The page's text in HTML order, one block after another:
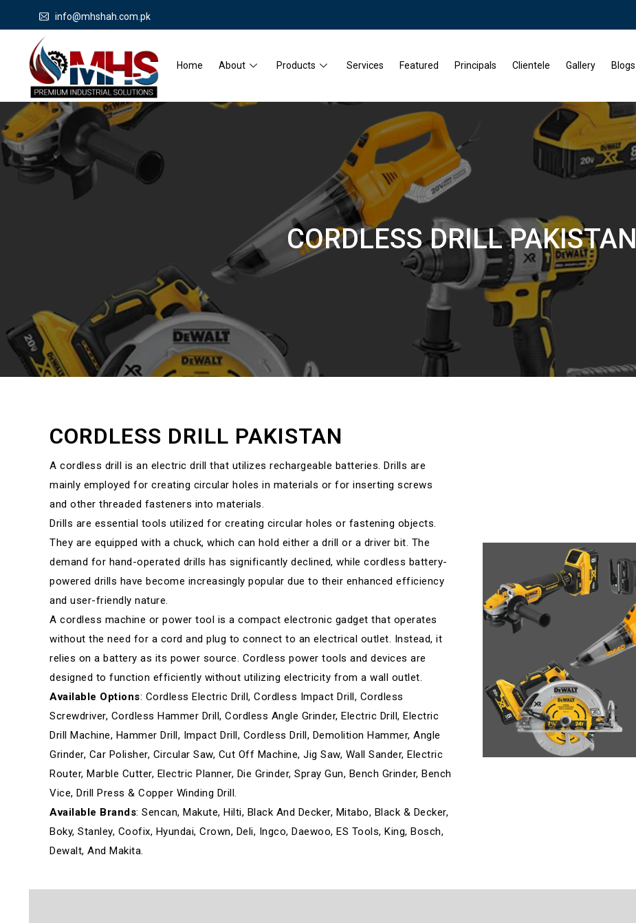
info@mhshah.com.pk
Home About Products Services Featured Principals Clientele Gallery Blogs
CORDLESS DRILL PAKISTAN
CORDLESS DRILL PAKISTAN
A cordless drill is an electric drill that utilizes rechargeable batteries. Drills are
mainly employed for creating circular holes in materials or for inserting screws
and other threaded fasteners into materials.
Drills are essential tools utilized for creating circular holes or fastening objects.
They are equipped with a chuck, which can hold either a drill or a driver bit. The
demand for hand-operated drills has significantly declined, while cordless battery-
powered drills have become increasingly popular due to their enhanced efficiency
and user-friendly nature.
A cordless machine or power tool is a compact electronic gadget that operates
without the need for a cord and plug to connect to an electrical outlet. Instead, it
relies on a battery as its power source. Cordless power tools and devices are
designed to function efficiently without utilizing electricity from a wall outlet.
Available Options: Cordless Electric Drill, Cordless Impact Drill, Cordless
Screwdriver, Cordless Hammer Drill, Cordless Angle Grinder, Electric Drill, Electric
Drill Machine, Hammer Drill, Impact Drill, Cordless Drill, Demolition Hammer, Angle
Grinder, Car Polisher, Circular Saw, Cut Off Machine, Jig Saw, Wall Sander, Electric
Router, Marble Cutter, Electric Planner, Die Grinder, Spray Gun, Bench Grinder, Bench
Vice, Drill Press & Copper Winding Drill.
Available Brands: Sencan, Makute, Hilti, Black And Decker, Mitabo, Black & Decker,
Boky, Stanley, Coofix, Hyundai, Crown, Deli, Ingco, Daewoo, ES Tools, King, Bosch,
Dewalt, And Makita.